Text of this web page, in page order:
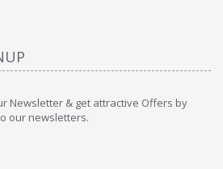
Newsletter & get attractive Offers by
our newsletters.